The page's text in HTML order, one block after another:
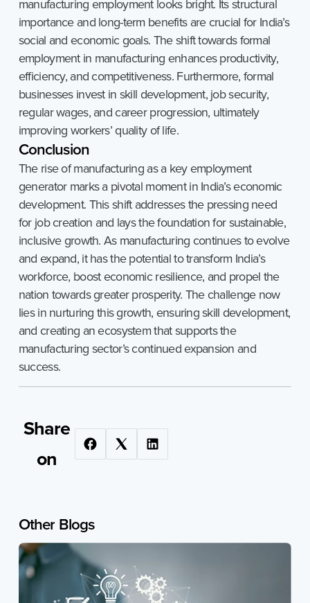
manufacturing employment looks bright. Its structural
importance and long-term benefits are crucial for India’s
social and economic goals. The shift towards formal
employment in manufacturing enhances productivity,
efficiency, and competitiveness. Furthermore, formal
businesses invest in skill development, job security,
regular wages, and career progression, ultimately
improving workers’ quality of life.
Conclusion
The rise of manufacturing as a key employment
generator marks a pivotal moment in India’s economic
development. This shift addresses the pressing need
for job creation and lays the foundation for sustainable,
inclusive growth. As manufacturing continues to evolve
and expand, it has the potential to transform India’s
workforce, boost economic resilience, and propel the
nation towards greater prosperity. The challenge now
lies in nurturing this growth, ensuring skill development,
and creating an ecosystem that supports the
manufacturing sector’s continued expansion and
success.
Share
on
Other Blogs